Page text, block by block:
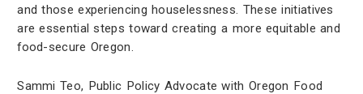
and those experiencing houselessness. These initiatives
are essential steps toward creating a more equitable and
food-secure Oregon.
Sammi Teo, Public Policy Advocate with Oregon Food